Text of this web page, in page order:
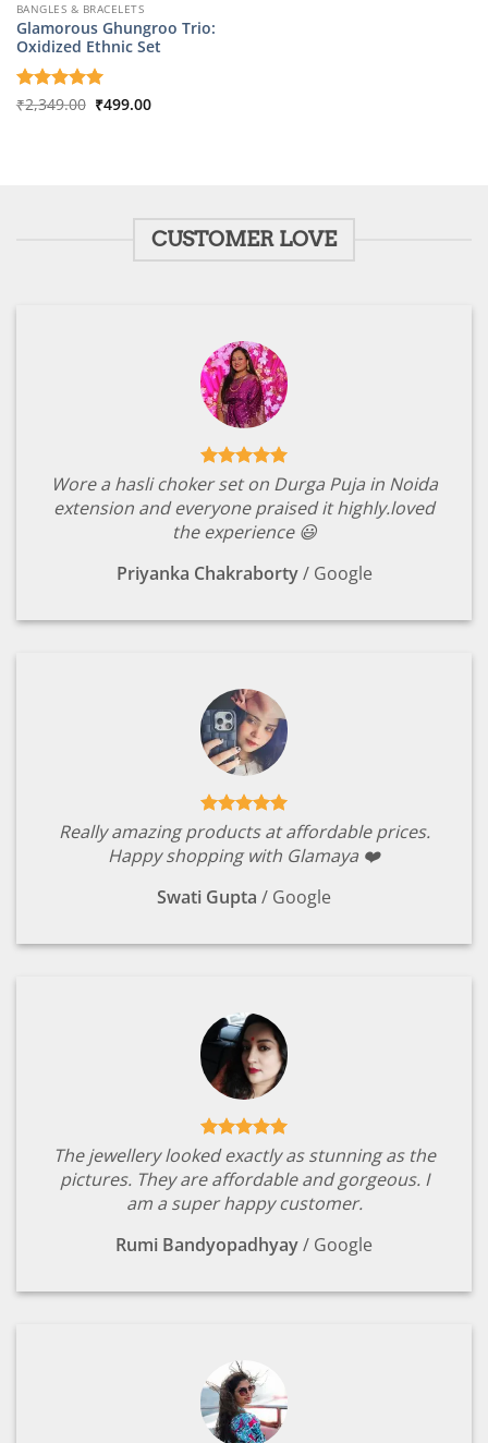
BANGLES & BRACELETS
Glamorous Ghungroo Trio:
Oxidized Ethnic Set
Rated5
₹2,349.00 Original
price
₹499.00Current
CUSTOMER LOVE
Wore a hasli choker set on Durga Puja in Noida
extension and everyone praised it highly.loved
the experience 😃
Priyanka Chakraborty / Google
Really amazing products at affordable prices.
Happy shopping with Glamaya ❤️
Swati Gupta / Google
The jewellery looked exactly as stunning as the
pictures. They are affordable and gorgeous. I
am a super happy customer.
Rumi Bandyopadhyay/ Google